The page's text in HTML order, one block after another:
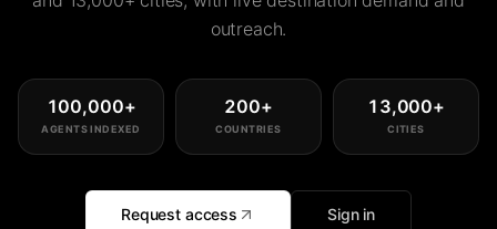
outreach.
100,000+
AGENTS INDEXED
200+
COUNTRIES
13,000+
CITIES
Request access Sign in